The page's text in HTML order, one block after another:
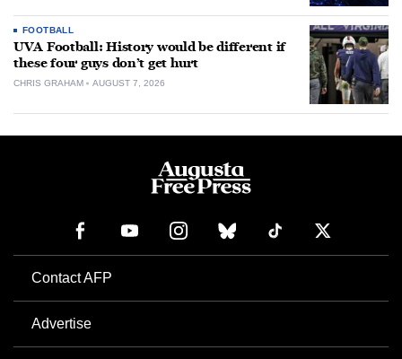
FOOTBALL
UVA Football: History would be different if
these four guys don’t get hurt
CHRIS GRAHAM AUGUST 7, 2026
Contact AFP
Advertise